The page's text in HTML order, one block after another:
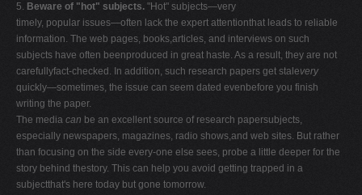
5. Beware of "hot" subjects. "Hot" subjects—very
timely, popular issues—often lack the expert attentionthat leads to reliable
information. The web pages, books,articles, and interviews on such
subjects have often beenproduced in great haste. As a result, they are not
carefullyfact-checked. In addition, such research papers get stalevery
quickly—sometimes, the issue can seem dated evenbefore you finish
writing the paper.
The media can be an excellent source of research papersubjects,
especially newspapers, magazines, radio shows,and web sites. But rather
than focusing on the side every-one else sees, probe a little deeper for the
story behind thestory. This can help you avoid getting trapped in a
subjectthat's here today but gone tomorrow.